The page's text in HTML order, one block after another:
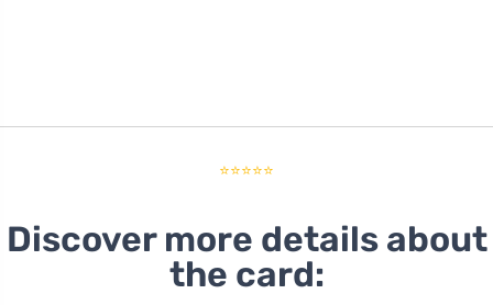
⭐⭐⭐⭐⭐
Discover more details about
the card: